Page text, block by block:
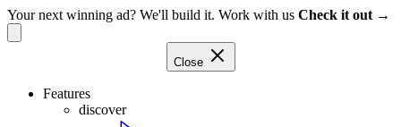
Your next winning ad? We'll build it. Work with us Check it out →
Close
Features
discover